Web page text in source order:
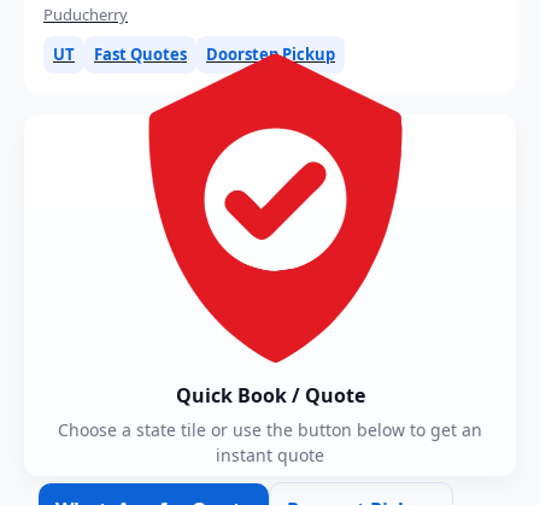
Puducherry
UT
Fast Quotes Doorstep Pickup
Quick Book / Quote
Choose a state tile or use the button below to get an
instant quote